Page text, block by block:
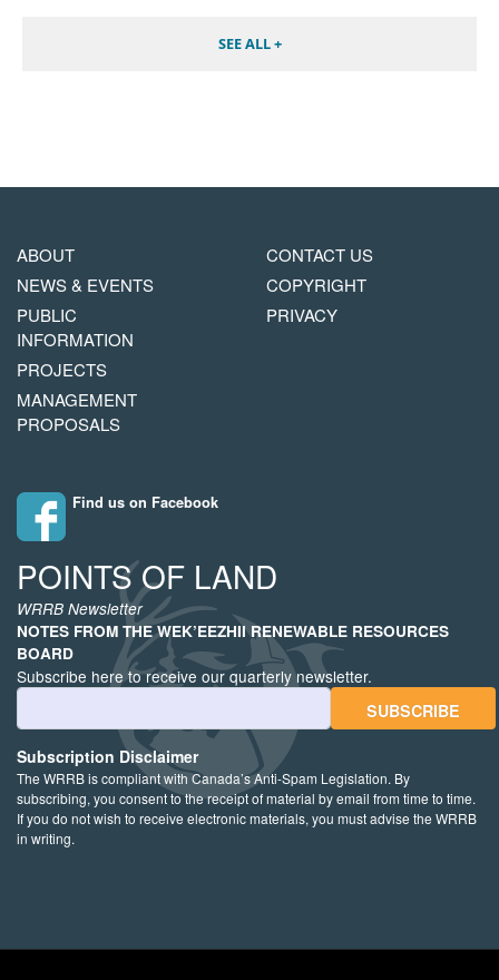
SEE ALL +
MAIN
NAVIGATION
ABOUT
NEWS & EVENTS
PUBLIC
INFORMATION
PROJECTS
MANAGEMENT
PROPOSALS
Find us on Facebook
FOOTER
COPYRIGHT
MENU
CONTACT US
COPYRIGHT
PRIVACY
POINTS OF LAND
WRRB Newsletter
NOTES FROM THE WEK’EEZHII RENEWABLE RESOURCES
BOARD
Subscribe here to receive our quarterly newsletter.
Email Address
Subscription Disclaimer
The WRRB is compliant with Canada’s Anti-Spam Legislation. By
subscribing, you consent to the receipt of material by email from time to time.
If you do not wish to receive electronic materials, you must advise the WRRB
in writing.